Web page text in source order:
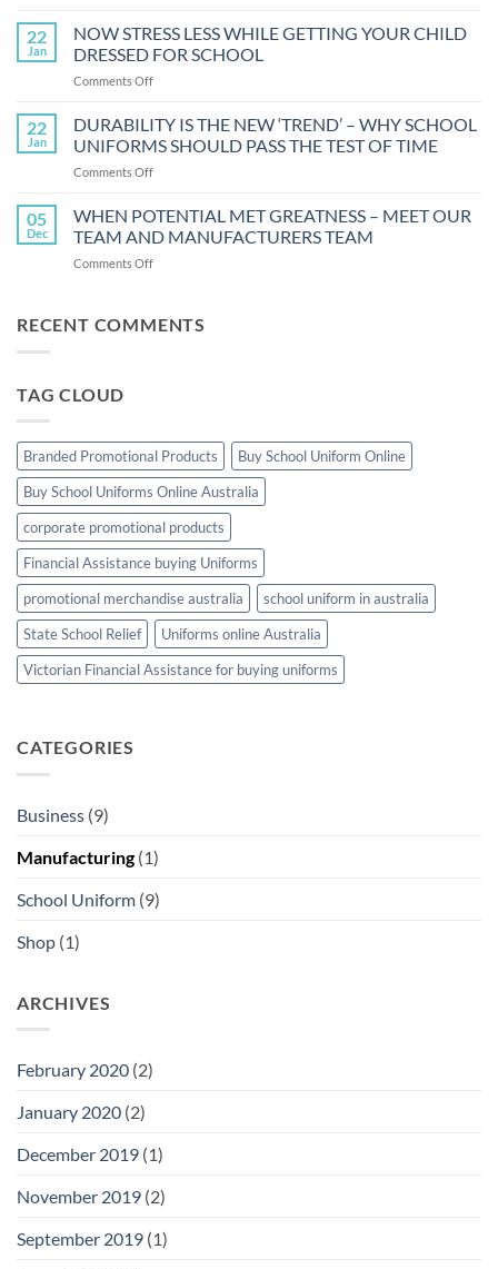
THREADS
OF
UNITY:
THE
BENEFITS
OF
22
Jan
NOW STRESS LESS WHILE GETTING YOUR CHILD
DRESSED FOR SCHOOL
Comments Offon
STRESS
LESS
WHILE
GETTING
CHILD
DRESSED
22
Jan
DURABILITY IS THE NEW ‘TREND’ – WHY SCHOOL
UNIFORMS SHOULD PASS THE TEST OF TIME
Comments Offon
IS
THE
NEW
‘TREND’
SCHOOL
TIME
05
Dec
WHEN POTENTIAL MET GREATNESS – MEET OUR
TEAM AND MANUFACTURERS TEAM
Comments Offon
MET
MANUFACTURERS
TEAM
RECENT COMMENTS
TAG CLOUD
Branded Promotional Products
Buy School Uniform Online
Buy School Uniforms Online Australia
corporate promotional products
Financial Assistance buying Uniforms
promotional merchandise australia
school uniform in australia
State School Relief
Uniforms online Australia
Victorian Financial Assistance for buying uniforms
CATEGORIES
Business (9)
Manufacturing(1)
School Uniform (9)
Shop (1)
ARCHIVES
February 2020 (2)
January 2020 (2)
December 2019 (1)
November 2019 (2)
September 2019 (1)